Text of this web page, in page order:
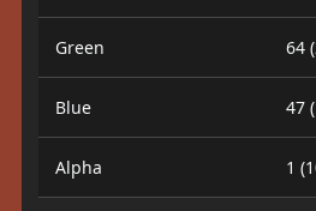
Green 64
Blue 47
Alpha 1